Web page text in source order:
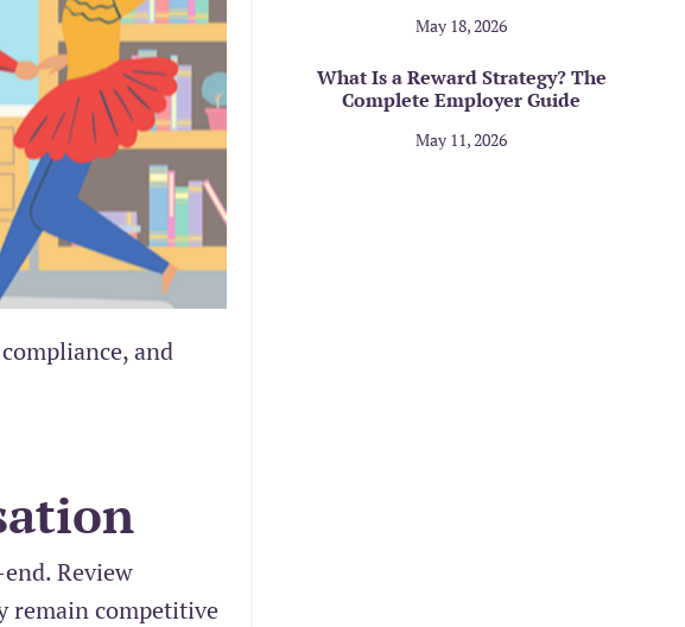
and
Review
remain competitive
May 18, 2026
What Is a Reward Strategy? The
Complete Employer Guide
May 11, 2026